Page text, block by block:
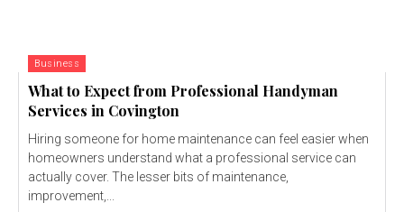
Business
What to Expect from Professional Handyman
Services in Covington
Hiring someone for home maintenance can feel easier when
homeowners understand what a professional service can
actually cover. The lesser bits of maintenance,
improvement,...